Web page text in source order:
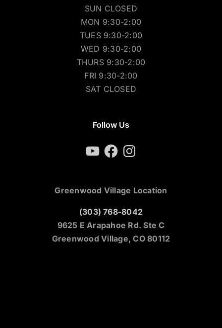
SUN CLOSED
MON 9:30-2:00
TUES 9:30-2:00
WED 9:30-2:00
THURS 9:30-2:00
FRI 9:30-2:00
SAT CLOSED
Follow Us
YouTubeFacebookInstagram
Greenwood Village Location
(303) 768-8042
9625 E Arapahoe Rd. Ste C
Greenwood Village, CO 80112